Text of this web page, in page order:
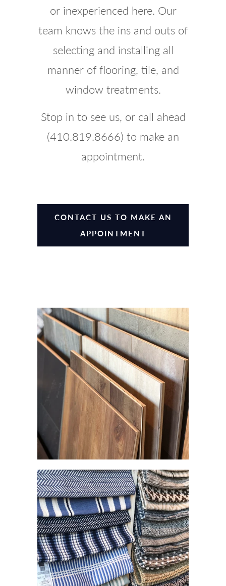
or inexperienced here. Our
team knows the ins and outs of
selecting and installing all
manner of flooring, tile, and
window treatments.
Stop in to see us, or call ahead
(410.819.8666) to make an
appointment.
CONTACT US TO MAKE AN
APPOINTMENT